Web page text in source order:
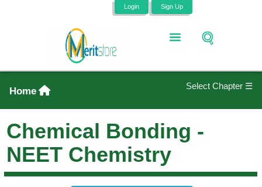
Login Sign Up
Home Select Chapter ☰
Chemical Bonding -
NEET Chemistry